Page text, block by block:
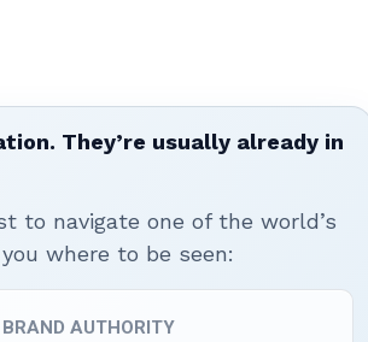
They’re usually already in
to navigate one of the world’s
where to be seen:
BRAND AUTHORITY